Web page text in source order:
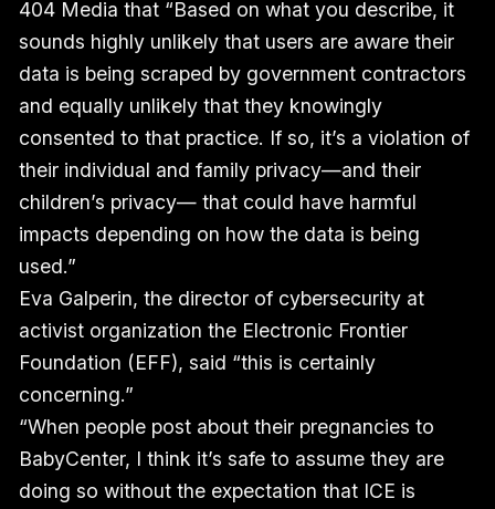
404 Media that “Based on what you describe, it
sounds highly unlikely that users are aware their
data is being scraped by government contractors
and equally unlikely that they knowingly
consented to that practice. If so, it’s a violation of
their individual and family privacy—and their
children’s privacy— that could have harmful
impacts depending on how the data is being
used.”
Eva Galperin, the director of cybersecurity at
activist organization the Electronic Frontier
Foundation (EFF), said “this is certainly
concerning.”
“When people post about their pregnancies to
BabyCenter, I think it’s safe to assume they are
doing so without the expectation that ICE is